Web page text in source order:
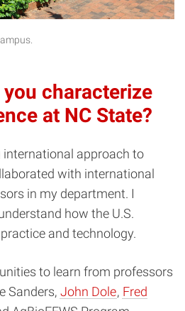
characterize
at NC State?
international approach to
with international
in my department. I
how the U.S.
and technology.
to learn from professors
Sanders, John Dole, Fred